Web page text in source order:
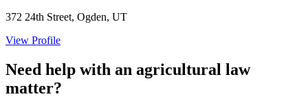
372 24th Street, Ogden, UT
View Profile
Need help with an agricultural law
matter?